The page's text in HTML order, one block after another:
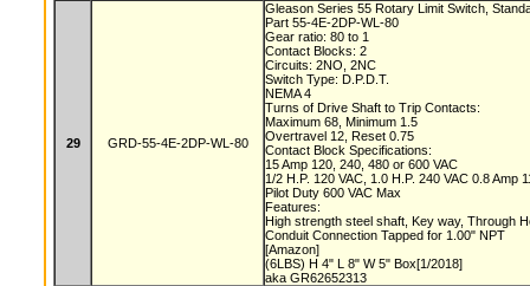
29 GRD-55-4E-2DP-WL-80
Gleason Series 55 Rotary Limit Switch,
Part 55-4E-2DP-WL-80
Gear ratio: 80 to 1
Contact Blocks: 2
Circuits: 2NO, 2NC
Switch Type: D.P.D.T.
NEMA 4
Turns of Drive Shaft to Trip Contacts:
Maximum 68, Minimum 1.5
Overtravel 12, Reset 0.75
Contact Block Specifications:
15 Amp 120, 240, 480 or 600 VAC
1/2 H.P. 120 VAC, 1.0 H.P. 240 VAC 0.8 Amp
Pilot Duty 600 VAC Max
Features:
High strength steel shaft, Key way, Through
Conduit Connection Tapped for 1.00" NPT
[Amazon]
(6LBS) H 4" L 8" W 5" Box[1/2018]
aka GR62652313